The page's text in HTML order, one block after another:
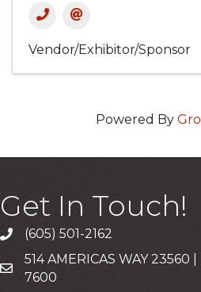
Vendor/Exhibitor/Sponsor
Powered By
Get In Touch!
Call (605) 501-2162
Mailing Address
514 AMERICAS WAY 23560
7600